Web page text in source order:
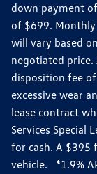
down payment
of $699.
will vary based
negotiated price.
disposition fee
excessive wear
lease contract
Services Special
for cash. A $395
vehicle. *1.9%